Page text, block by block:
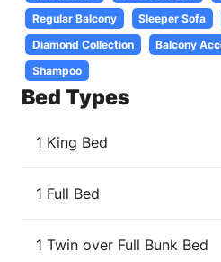
Regular Balcony
Sleeper Sofa
Diamond Collection
Balcony
Shampoo
Bed Types
1 King Bed
1 Full Bed
1 Twin over Full Bunk Bed